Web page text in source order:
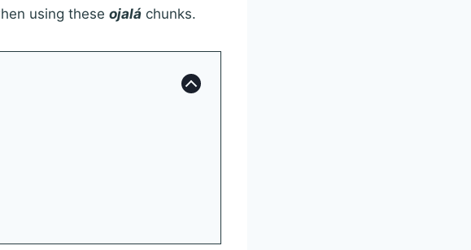
using these ojalá chunks.